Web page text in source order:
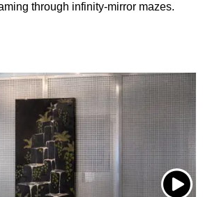
through infinity-mirror mazes.